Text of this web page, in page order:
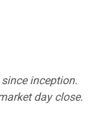
inception.
day close.